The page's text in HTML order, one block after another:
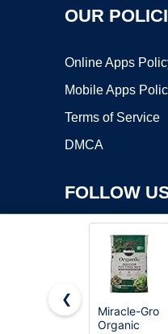
OUR
Online Apps
Mobile Apps
Terms of Service
DMCA
FOLLOW
Copyright ©2026 OnWorks.
❮
Miracle-Gro
Organic